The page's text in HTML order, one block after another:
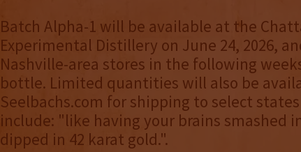
Batch Alpha-1 will be available at the
Experimental Distillery on June 24, 2026,
Nashville-area stores in the following
bottle. Limited quantities will also be
Seelbachs.com for shipping to select
include: "like having your brains smashed
dipped in 42 karat gold.".